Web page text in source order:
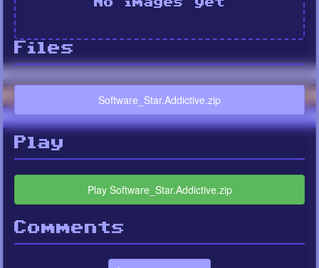
Files
Software_Star.Addictive.zip
Play
Play Software_Star.Addictive.zip
Comments